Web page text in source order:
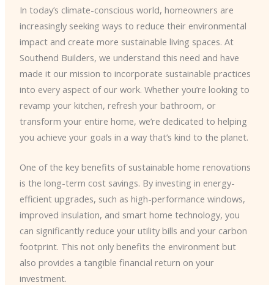
In today’s climate-conscious world, homeowners are
increasingly seeking ways to reduce their environmental
impact and create more sustainable living spaces. At
Southend Builders, we understand this need and have
made it our mission to incorporate sustainable practices
into every aspect of our work. Whether you’re looking to
revamp your kitchen, refresh your bathroom, or
transform your entire home, we’re dedicated to helping
you achieve your goals in a way that’s kind to the planet.
One of the key benefits of sustainable home renovations
is the long-term cost savings. By investing in energy-
efficient upgrades, such as high-performance windows,
improved insulation, and smart home technology, you
can significantly reduce your utility bills and your carbon
footprint. This not only benefits the environment but
also provides a tangible financial return on your
investment.